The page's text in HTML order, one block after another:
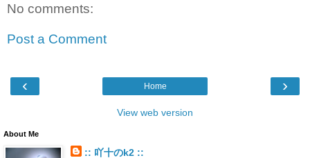
No comments:
Post a Comment
‹ ›
Home
View web version
About Me
:: 吖十のk2 ::